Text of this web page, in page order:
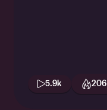
5.9k 206